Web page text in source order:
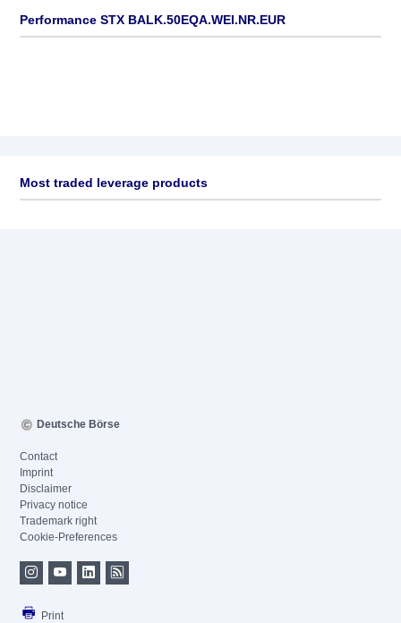
Performance STX BALK.50EQA.WEI.NR.EUR
Most traded leverage products
Deutsche Börse
Contact
Imprint
Disclaimer
Privacy notice
Trademark right
Cookie-Preferences
Print